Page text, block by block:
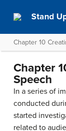
Stand
Chapter 10
Chapter
Speech
In a series of
conducted
started
related to